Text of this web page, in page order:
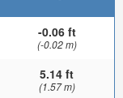
-0.06 ft
(-0.02 m)
5.14 ft
(1.57 m)